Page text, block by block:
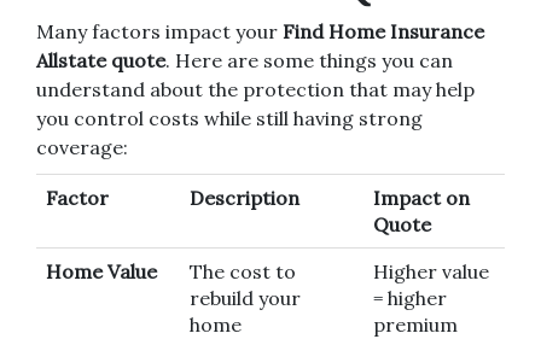
Many factors impact your Find Home Insurance
Allstate quote. Here are some things you can
understand about the protection that may help
you control costs while still having strong
coverage:
Factor Description
Impact on
Quote
Home Value
The cost to
rebuild your
home
Higher value
= higher
premium